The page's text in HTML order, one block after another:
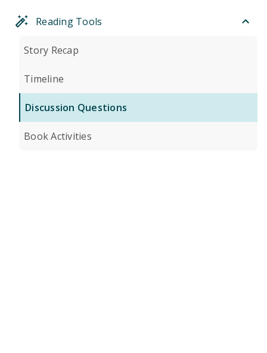
Reading Tools
Story Recap
Timeline
Discussion Questions
Book Activities